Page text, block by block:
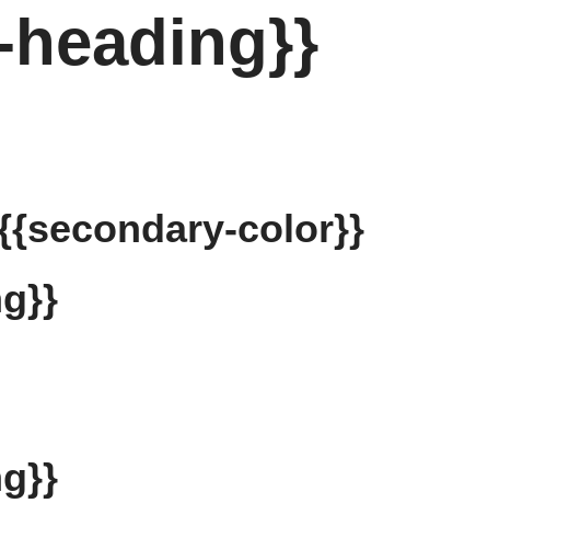
color}}